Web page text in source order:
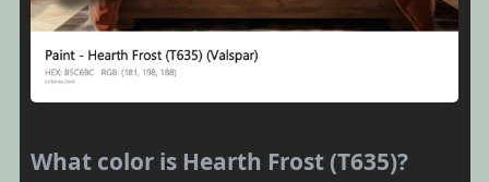
What color is Hearth Frost (T635)?